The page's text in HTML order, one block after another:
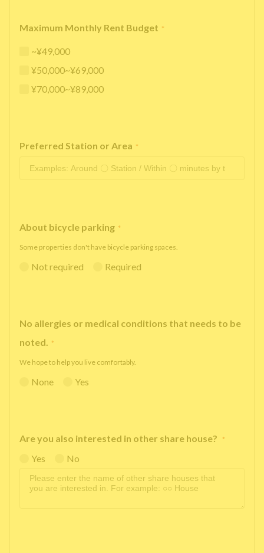
Maximum Monthly Rent Budget *
~¥49,000
¥50,000~¥69,000
¥70,000~¥89,000
Preferred Station or Area *
About bicycle parking *
Some properties don't have bicycle parking spaces.
Not required Required
No allergies or medical conditions that needs to be
noted. *
We hope to help you live comfortably.
None Yes
Are you also interested in other share house? *
Yes No